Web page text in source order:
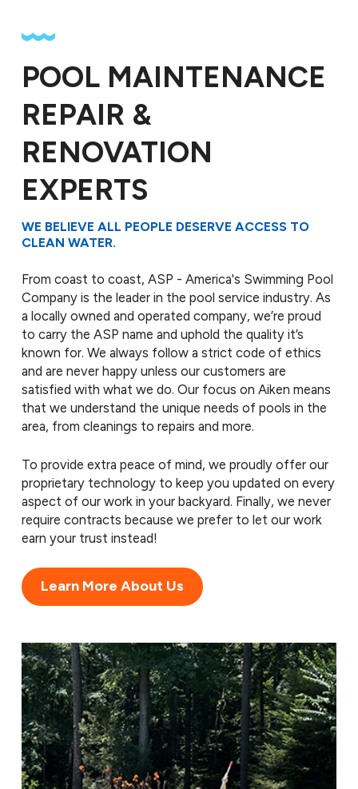
POOL MAINTENANCE
REPAIR &
RENOVATION
EXPERTS
WE BELIEVE ALL PEOPLE DESERVE ACCESS TO
CLEAN WATER.
From coast to coast, ASP - America's Swimming Pool
Company is the leader in the pool service industry. As
a locally owned and operated company, we’re proud
to carry the ASP name and uphold the quality it’s
known for. We always follow a strict code of ethics
and are never happy unless our customers are
satisfied with what we do. Our focus on Aiken means
that we understand the unique needs of pools in the
area, from cleanings to repairs and more.
To provide extra peace of mind, we proudly offer our
proprietary technology to keep you updated on every
aspect of our work in your backyard. Finally, we never
require contracts because we prefer to let our work
earn your trust instead!
Learn More About Us